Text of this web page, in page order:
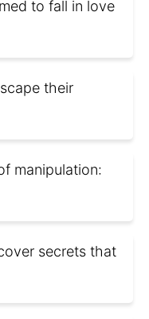
to fall in love
their
manipulation:
secrets that